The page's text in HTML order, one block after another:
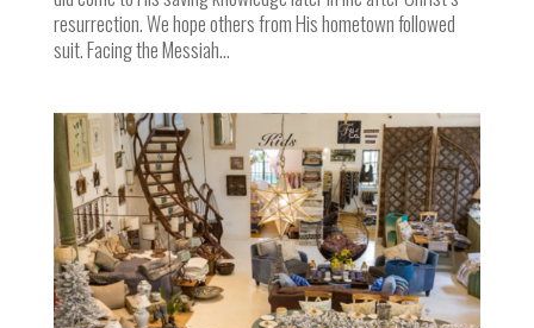
resurrection. We hope others from His hometown followed
suit. Facing the Messiah...